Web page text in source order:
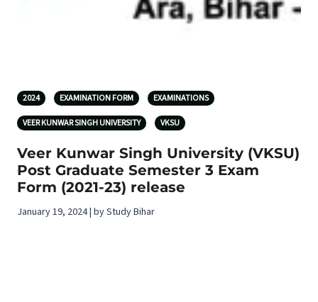
2024 EXAMINATION FORM EXAMINATIONS
VEER KUNWAR SINGH UNIVERSITY VKSU
Veer Kunwar Singh University (VKSU)
Post Graduate Semester 3 Exam
Form (2021-23) release
January 19, 2024 | by Study Bihar